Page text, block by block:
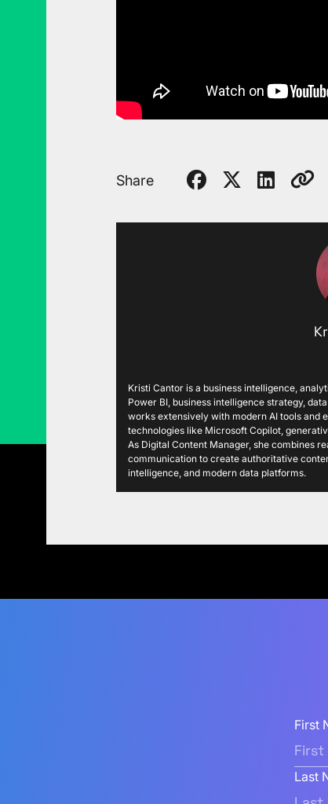
Share
Kristi Cantor is a business intelligence,
Power BI, business intelligence strategy,
works extensively with modern AI tools and
technologies like Microsoft Copilot,
As Digital Content Manager, she combines
communication to create authoritative
intelligence, and modern data platforms.
First
Last